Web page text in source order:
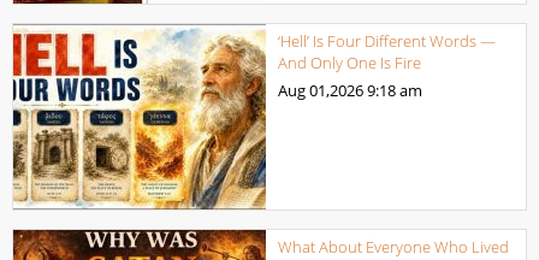
‘Hell’ Is Four Different Words —
And Only One Is Fire
Aug 01,20269:18 am
What About Everyone Who Lived